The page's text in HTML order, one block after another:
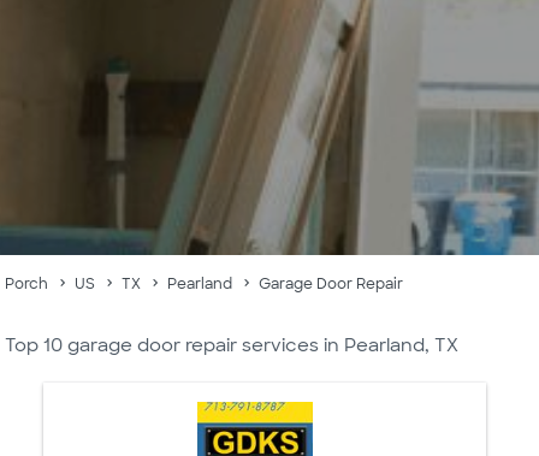
Porch US TX Pearland Garage Door Repair
Top 10 garage door repair services in Pearland, TX